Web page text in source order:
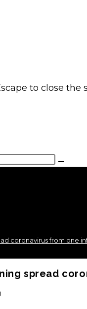
to close the
coronavirus from one
spread